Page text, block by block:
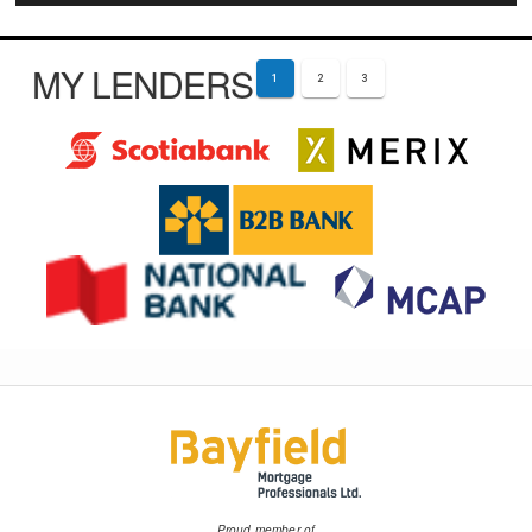
MY LENDERS 1 2 3